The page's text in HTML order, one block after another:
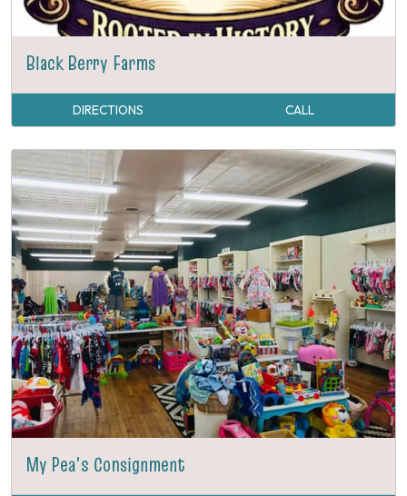
Black Berry Farms
DIRECTIONS CALL
My Pea's Consignment